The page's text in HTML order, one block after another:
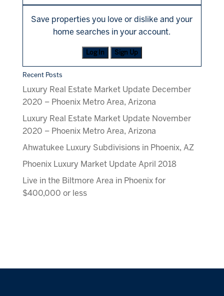
Save properties you love or dislike and your
home searches in your account.
Log In Sign Up
Recent Posts
Luxury Real Estate Market Update December
2020 – Phoenix Metro Area, Arizona
Luxury Real Estate Market Update November
2020 – Phoenix Metro Area, Arizona
Ahwatukee Luxury Subdivisions in Phoenix, AZ
Phoenix Luxury Market Update April 2018
Live in the Biltmore Area in Phoenix for
$400,000 or less